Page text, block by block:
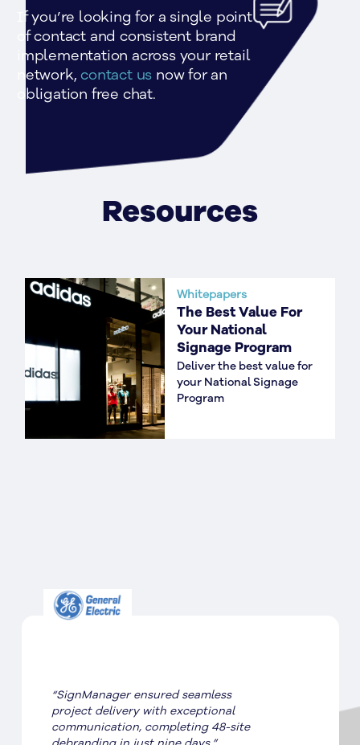
If you’re looking for a single point
of contact and consistent brand
implementation across your retail
network, contact us now for an
obligation free chat.
Resources
Whitepapers
The Best Value For
Your National
Signage Program
Deliver the best value for
your National Signage
Program
“SignManager ensured seamless
project delivery with exceptional
communication, completing 48-site